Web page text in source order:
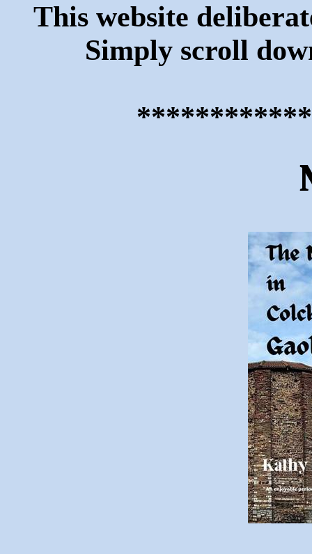
This website
Simply scroll